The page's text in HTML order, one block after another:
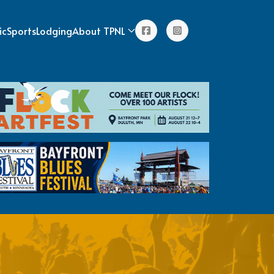
SportsLodgingAbout TPNL